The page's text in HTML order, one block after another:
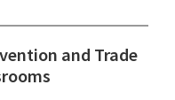
and Trade